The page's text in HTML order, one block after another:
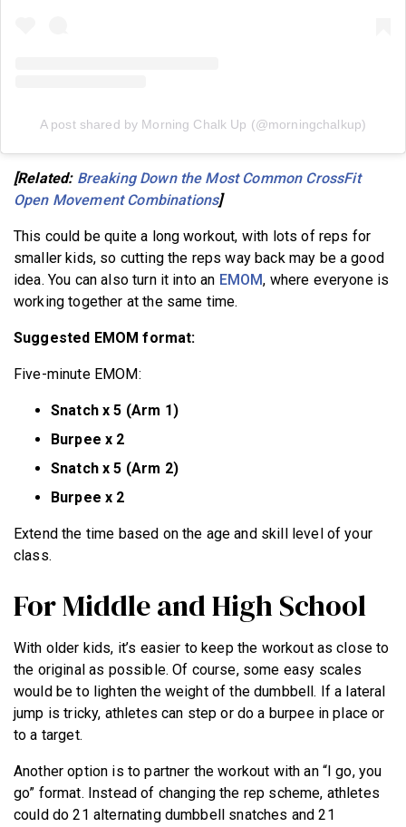
A post shared by Morning Chalk Up (@morningchalkup)
[Related: Breaking Down the Most Common CrossFit
Open Movement Combinations]
This could be quite a long workout, with lots of reps for
smaller kids, so cutting the reps way back may be a good
idea. You can also turn it into an EMOM, where everyone is
working together at the same time.
Suggested EMOM format:
Five-minute EMOM:
Snatch x 5 (Arm 1)
Burpee x 2
Snatch x 5 (Arm 2)
Burpee x 2
Extend the time based on the age and skill level of your
class.
For Middle and High School
With older kids, it’s easier to keep the workout as close to
the original as possible. Of course, some easy scales
would be to lighten the weight of the dumbbell. If a lateral
jump is tricky, athletes can step or do a burpee in place or
to a target.
Another option is to partner the workout with an “I go, you
go” format. Instead of changing the rep scheme, athletes
could do 21 alternating dumbbell snatches and 21